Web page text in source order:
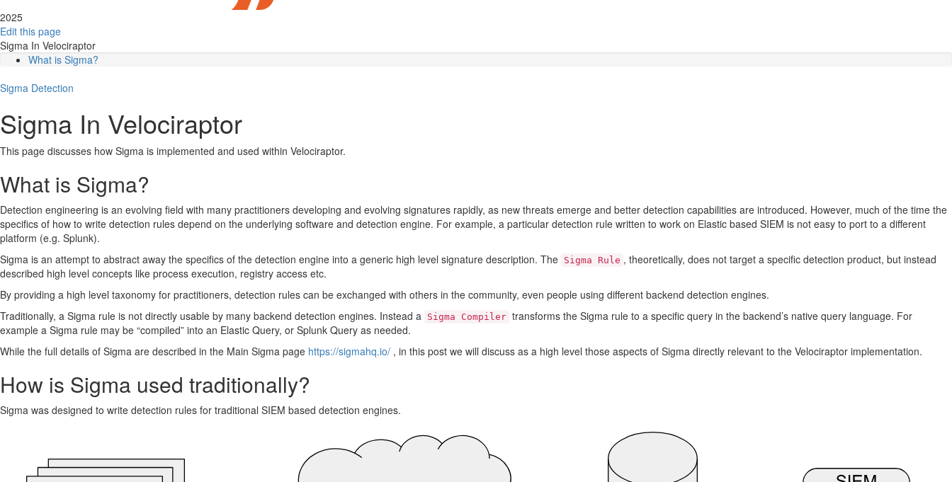
2025
Edit this page
Sigma In Velociraptor
What is Sigma?
The Sigma rule
Advantages of Sigma
How is Sigma implemented in Velociraptor?
The Sigma Velociraptor plugin
Managing a large repository of Sigma rules
Sigma Detection
Sigma In Velociraptor
This page discusses how Sigma is implemented and used within Velociraptor.
What is Sigma?
Detection engineering is an evolving field with many practitioners developing and evolving signatures rapidly, as new threats emerge and better detection capabilities are introduced. However, much of the time the
specifics of how to write detection rules depend on the underlying software and detection engine. For example, a particular detection rule written to work on Elastic based SIEM is not easy to port to a different
platform (e.g. Splunk).
Sigma is an attempt to abstract away the specifics of the detection engine into a generic high level signature description. The Sigma Rule , theoretically, does not target a specific detection product, but instead
described high level concepts like process execution, registry access etc.
By providing a high level taxonomy for practitioners, detection rules can be exchanged with others in the community, even people using different backend detection engines.
Traditionally, a Sigma rule is not directly usable by many backend detection engines. Instead a Sigma Compiler transforms the Sigma rule to a specific query in the backend’s native query language. For
example a Sigma rule may be “compiled” into an Elastic Query, or Splunk Query as needed.
While the full details of Sigma are described in the Main Sigma page https://sigmahq.io/ , in this post we will discuss as a high level those aspects of Sigma directly relevant to the Velociraptor implementation.
How is Sigma used traditionally?
Sigma was designed to write detection rules for traditional SIEM based detection engines.